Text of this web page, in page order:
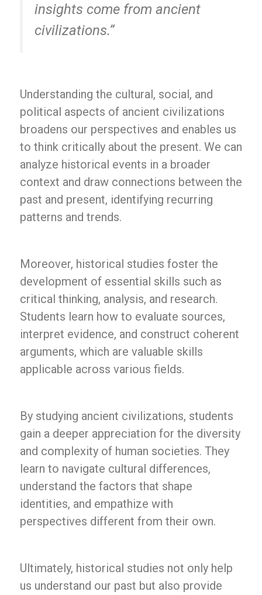
insights come from ancient
civilizations.”
Understanding the cultural, social, and
political aspects of ancient civilizations
broadens our perspectives and enables us
to think critically about the present. We can
analyze historical events in a broader
context and draw connections between the
past and present, identifying recurring
patterns and trends.
Moreover, historical studies foster the
development of essential skills such as
critical thinking, analysis, and research.
Students learn how to evaluate sources,
interpret evidence, and construct coherent
arguments, which are valuable skills
applicable across various fields.
By studying ancient civilizations, students
gain a deeper appreciation for the diversity
and complexity of human societies. They
learn to navigate cultural differences,
understand the factors that shape
identities, and empathize with
perspectives different from their own.
Ultimately, historical studies not only help
us understand our past but also provide